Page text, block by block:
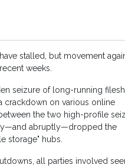
stalled, but movement
weeks.
seizure of long-running
crackdown on various online
the two high-profile
abruptly—dropped the
storage" hubs.
all parties involved